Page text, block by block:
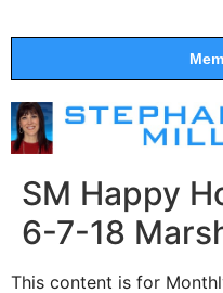
SM Happy
6-7-18
This content is for